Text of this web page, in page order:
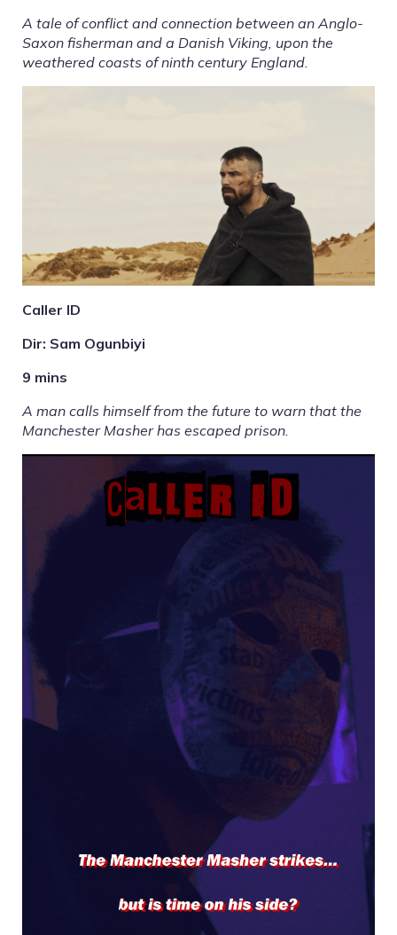
A tale of conflict and connection between an Anglo-
Saxon fisherman and a Danish Viking, upon the
weathered coasts of ninth century England.
Caller ID
Dir: Sam Ogunbiyi
9 mins
A man calls himself from the future to warn that the
Manchester Masher has escaped prison.